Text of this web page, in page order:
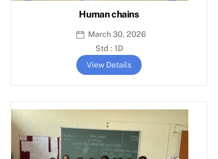
Human chains
March 30, 2026
Std : 1D
View Details